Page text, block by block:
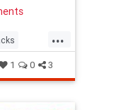
...
1 0 3